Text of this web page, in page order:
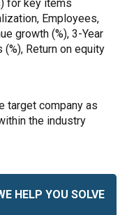
for key items
Employees,
growth (%), 3-Year
Return on equity
target company as
the industry
HELP YOU SOLVE